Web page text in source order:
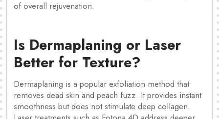
of overall rejuvenation.
Is Dermaplaning or Laser
Better for Texture?
Dermaplaning is a popular exfoliation method that
removes dead skin and peach fuzz. It provides instant
smoothness but does not stimulate deep collagen.